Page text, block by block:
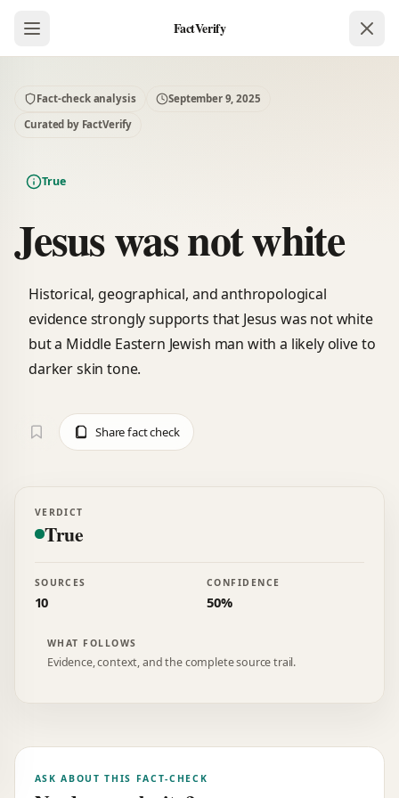
FactVerify
Fact-check analysis
September 9, 2025
Curated by FactVerify
True
Jesus was not white
Historical, geographical, and anthropological
evidence strongly supports that Jesus was not white
but a Middle Eastern Jewish man with a likely olive to
darker skin tone.
Share fact check
VERDICT
True
SOURCES
10
CONFIDENCE
50%
WHAT FOLLOWS
Evidence, context, and the complete source trail.
ASK ABOUT THIS FACT-CHECK